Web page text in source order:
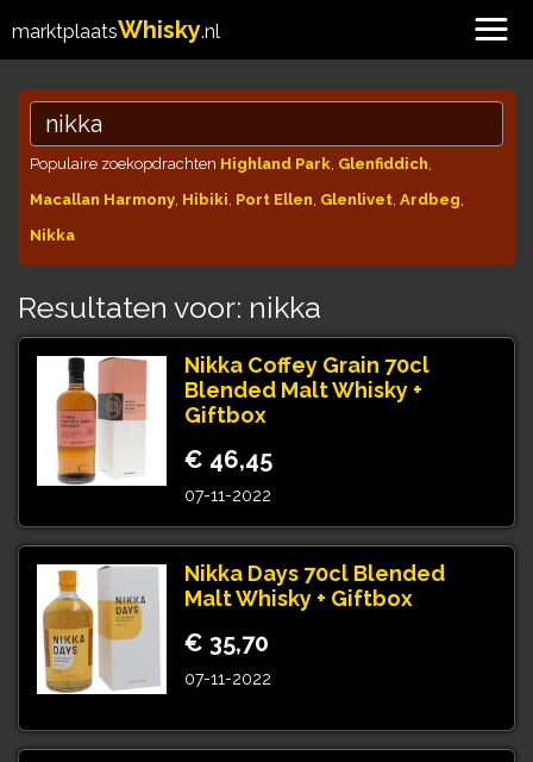
marktplaatsWhisky.nl
Populaire zoekopdrachten Highland Park, Glenfiddich,
Macallan Harmony, Hibiki, Port Ellen, Glenlivet, Ardbeg,
Nikka
Resultaten voor: nikka
Nikka Coffey Grain 70cl
Blended Malt Whisky +
Giftbox
€ 46,45
07-11-2022
Nikka Days 70cl Blended
Malt Whisky + Giftbox
€ 35,70
07-11-2022